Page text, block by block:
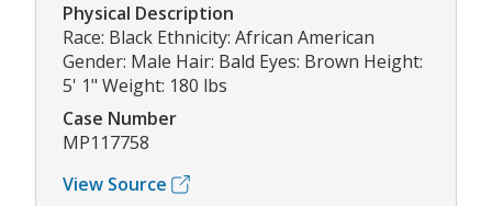
Physical Description
Race: Black Ethnicity: African American
Gender: Male Hair: Bald Eyes: Brown Height:
5' 1" Weight: 180 lbs
Case Number
MP117758
View Source